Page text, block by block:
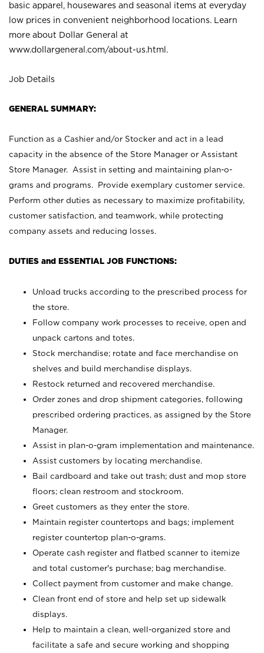
basic apparel, housewares and seasonal items at everyday
low prices in convenient neighborhood locations. Learn
more about Dollar General at
www.dollargeneral.com/about-us.html .
Job Details
GENERAL SUMMARY:
Function as a Cashier and/or Stocker and act in a lead
capacity in the absence of the Store Manager or Assistant
Store Manager. Assist in setting and maintaining plan-o-
grams and programs. Provide exemplary customer service.
Perform other duties as necessary to maximize profitability,
customer satisfaction, and teamwork, while protecting
company assets and reducing losses.
DUTIES and ESSENTIAL JOB FUNCTIONS:
Unload trucks according to the prescribed process for
the store.
Follow company work processes to receive, open and
unpack cartons and totes.
Stock merchandise; rotate and face merchandise on
shelves and build merchandise displays.
Restock returned and recovered merchandise.
Order zones and drop shipment categories, following
prescribed ordering practices, as assigned by the Store
Manager.
Assist in plan-o-gram implementation and maintenance.
Assist customers by locating merchandise.
Bail cardboard and take out trash; dust and mop store
floors; clean restroom and stockroom.
Greet customers as they enter the store.
Maintain register countertops and bags; implement
register countertop plan-o-grams.
Operate cash register and flatbed scanner to itemize
and total customer's purchase; bag merchandise.
Collect payment from customer and make change.
Clean front end of store and help set up sidewalk
displays.
Help to maintain a clean, well-organized store and
facilitate a safe and secure working and shopping